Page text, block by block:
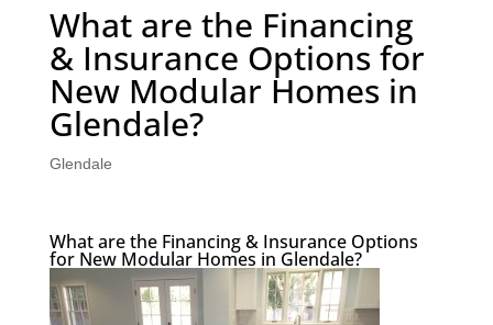
What are the Financing
& Insurance Options for
New Modular Homes in
Glendale?
Glendale
What are the Financing & Insurance Options
for New Modular Homes in Glendale?